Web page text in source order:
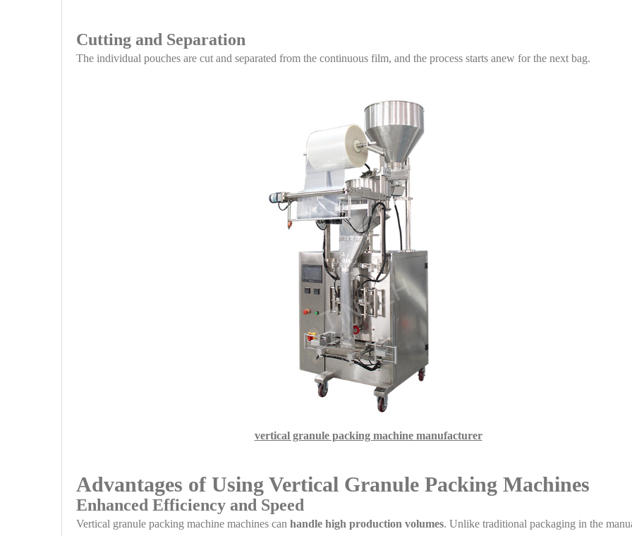
Cutting and Separation
The individual pouches are cut and separated from the continuous film, and the process starts anew for the next bag.
vertical granule packing machine manufacturer
Advantages of Using Vertical Granule Packing Machines
Enhanced Efficiency and Speed
Vertical granule packing machine machines can handle high production volumes. Unlike traditional packaging in the